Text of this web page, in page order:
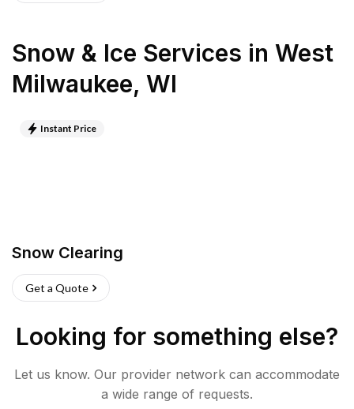
Snow & Ice Services in West
Milwaukee, WI
Instant Price
Snow Clearing
Get a Quote
Looking for something else?
Let us know. Our provider network can accommodate
a wide range of requests.